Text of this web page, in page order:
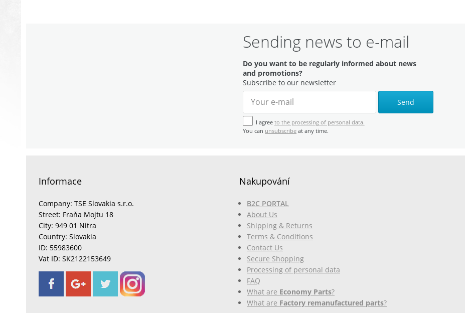
Sending news to e-mail
Do you want to be regularly informed about news
and promotions?
Subscribe to our newsletter
Send
I agree to the processing of personal data.
You can unsubscribe at any time.
Informace
Company: TSE Slovakia s.r.o.
Street: Fraňa Mojtu 18
City: 949 01 Nitra
Country: Slovakia
ID: 55983600
Vat ID: SK2122153649
Nakupování
B2C PORTAL
About Us
Shipping & Returns
Terms & Conditions
Contact Us
Secure Shopping
Processing of personal data
FAQ
What are Economy Parts?
What are Factory remanufactured parts?